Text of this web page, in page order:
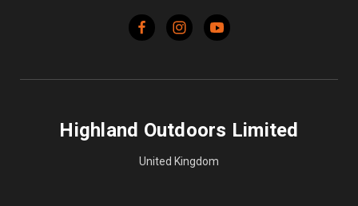
Highland Outdoors Limited
United Kingdom